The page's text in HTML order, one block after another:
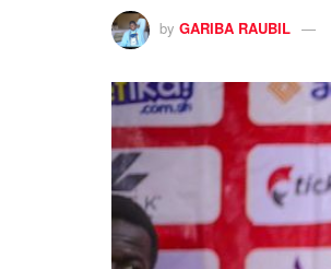
by GARIBA RAUBIL